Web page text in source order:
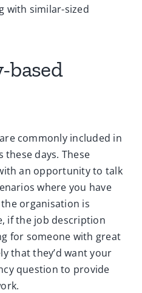
with similar-sized
based
commonly included in
days. These
an opportunity to talk
where you have
organisation is
if the job description
for someone with great
that they’d want your
question to provide